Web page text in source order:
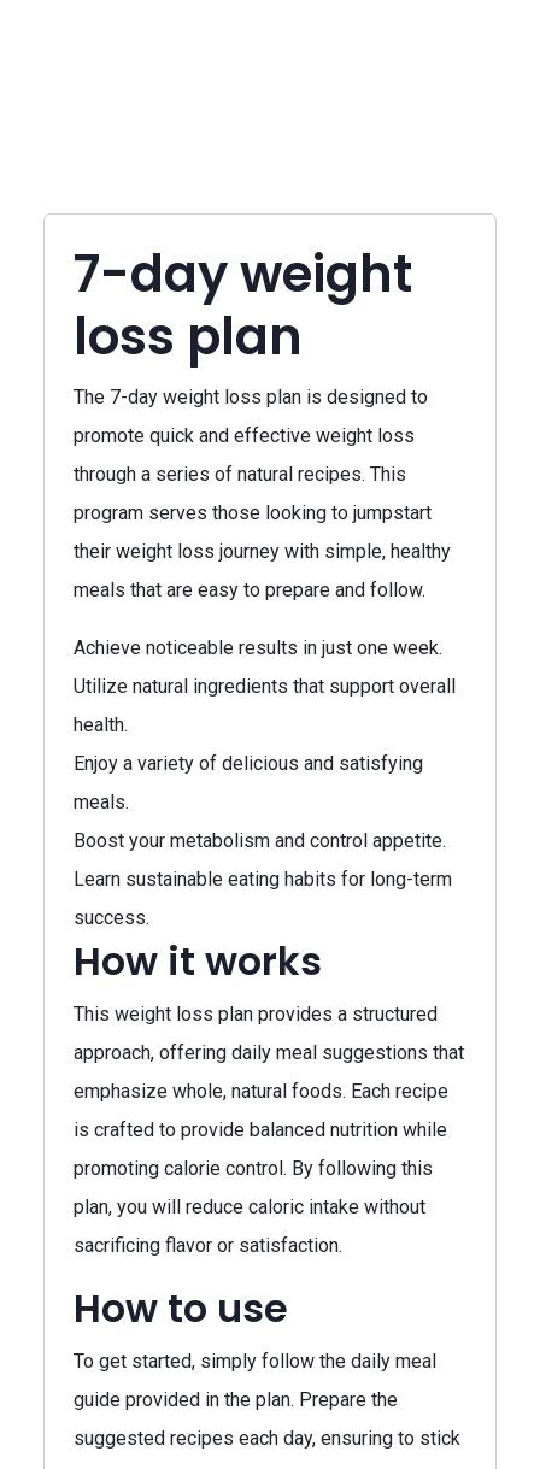
7-day weight
loss plan
The 7-day weight loss plan is designed to
promote quick and effective weight loss
through a series of natural recipes. This
program serves those looking to jumpstart
their weight loss journey with simple, healthy
meals that are easy to prepare and follow.
Achieve noticeable results in just one week.
Utilize natural ingredients that support overall
health.
Enjoy a variety of delicious and satisfying
meals.
Boost your metabolism and control appetite.
Learn sustainable eating habits for long-term
success.
How it works
This weight loss plan provides a structured
approach, offering daily meal suggestions that
emphasize whole, natural foods. Each recipe
is crafted to provide balanced nutrition while
promoting calorie control. By following this
plan, you will reduce caloric intake without
sacrificing flavor or satisfaction.
How to use
To get started, simply follow the daily meal
guide provided in the plan. Prepare the
suggested recipes each day, ensuring to stick